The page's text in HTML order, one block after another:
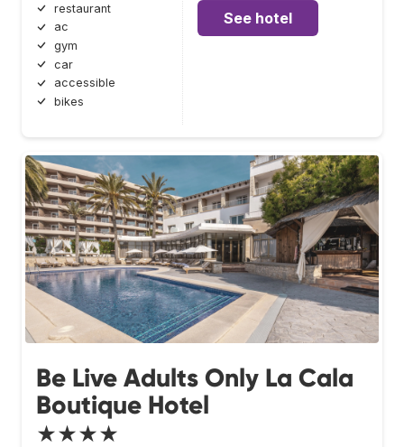
restaurant
ac
gym
car
accessible
bikes
See hotel
Be Live Adults Only La Cala
Boutique Hotel
★★★★